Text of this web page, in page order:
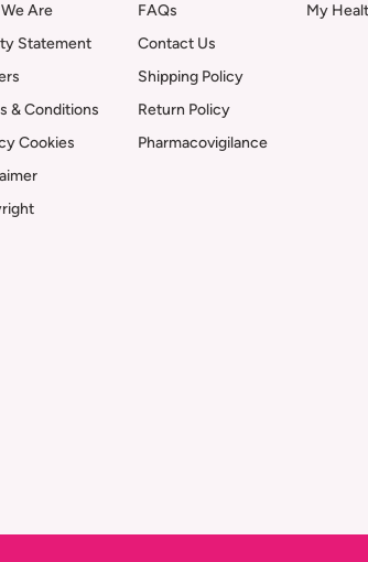
Are
Statement
& Conditions
Cookies
FAQs
Contact Us
Shipping Policy
Return Policy
Pharmacovigilance
My